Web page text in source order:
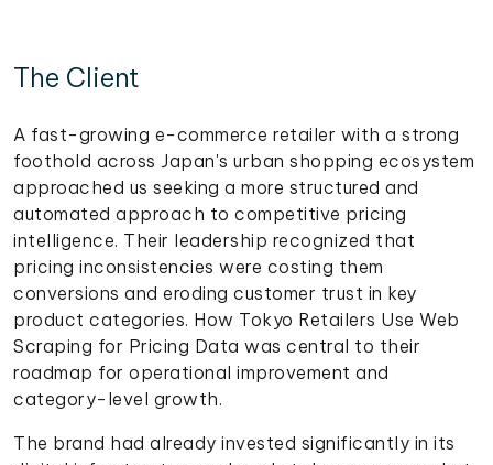
The Client
A fast-growing e-commerce retailer with a strong
foothold across Japan's urban shopping ecosystem
approached us seeking a more structured and
automated approach to competitive pricing
intelligence. Their leadership recognized that
pricing inconsistencies were costing them
conversions and eroding customer trust in key
product categories. How Tokyo Retailers Use Web
Scraping for Pricing Data was central to their
roadmap for operational improvement and
category-level growth.
The brand had already invested significantly in its